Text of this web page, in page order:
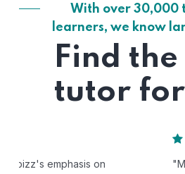
With over 30,000
learners, we know
Find
tutor
"Mentorbizz has provided our